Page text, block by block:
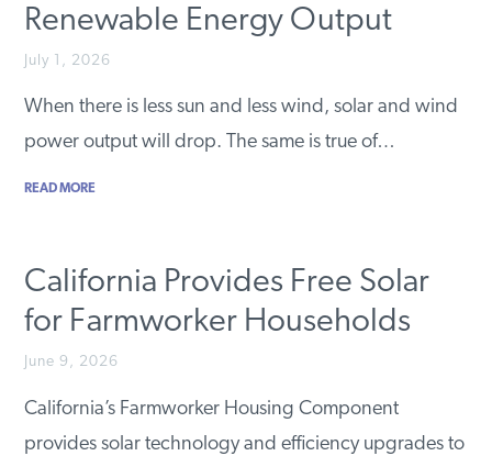
POLICYMAKER RESOURCES
PODCASTS
RESEARCH IS A REGISTERED
Renewable Energy Output
July 1, 2026
When there is less sun and less wind, solar and wind
power output will drop. The same is true of…
READ MORE
California Provides Free Solar
for Farmworker Households
June 9, 2026
California’s Farmworker Housing Component
provides solar technology and efficiency upgrades to